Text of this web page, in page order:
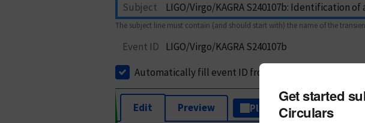
Subject
The subject line must contain (and should start with) the name of the
Event ID
LIGO/Virgo/KAGRA S240107b
Automatically fill event ID from subject
Edit Preview Plain Text Markdown
Get started
Circulars